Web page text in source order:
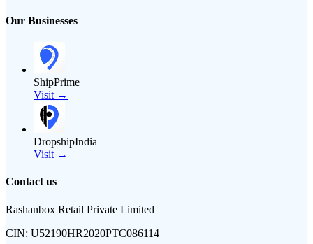
Our Businesses
ShipPrime
Visit →
DropshipIndia
Visit →
Contact us
Rashanbox Retail Private Limited
CIN: U52190HR2020PTC086114